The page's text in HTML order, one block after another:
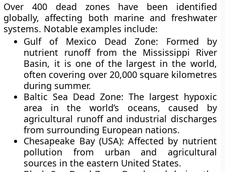
Over400 dead zones have been identified
globally, affecting both marine and freshwater
systems. Notable examples include:
Gulf of Mexico Dead Zone: Formed by
nutrient runoff from the Mississippi River
Basin, it is one of the largest in the world,
often covering over 20,000 square kilometres
during summer.
Baltic Sea Dead Zone: The largest hypoxic
area in the world’s oceans, caused by
agricultural runoff and industrial discharges
from surrounding European nations.
Chesapeake Bay (USA): Affected by nutrient
pollution from urban and agricultural
sources in the eastern United States.